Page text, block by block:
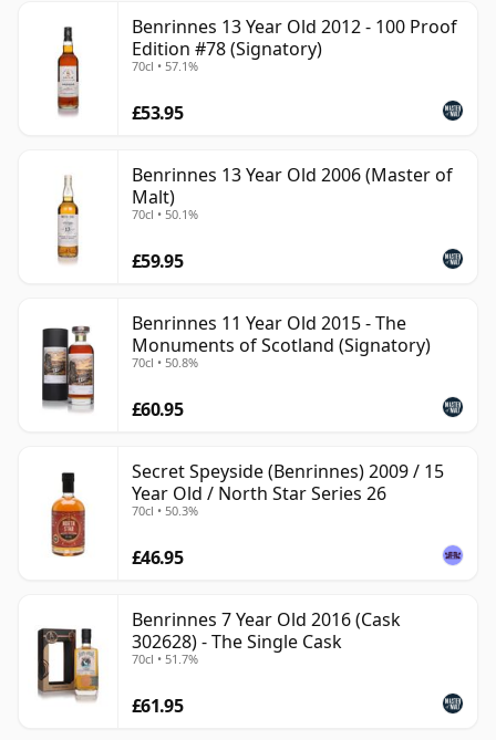
Benrinnes 13 Year Old 2012 - 100 Proof
Edition #78 (Signatory)
70cl • 57.1%
£53.95
Benrinnes 13 Year Old 2006 (Master of
Malt)
70cl • 50.1%
£59.95
Benrinnes 11 Year Old 2015 - The
Monuments of Scotland (Signatory)
70cl • 50.8%
£60.95
Secret Speyside (Benrinnes) 2009 / 15
Year Old / North Star Series 26
70cl • 50.3%
£46.95
Benrinnes 7 Year Old 2016 (Cask
302628) - The Single Cask
70cl • 51.7%
£61.95